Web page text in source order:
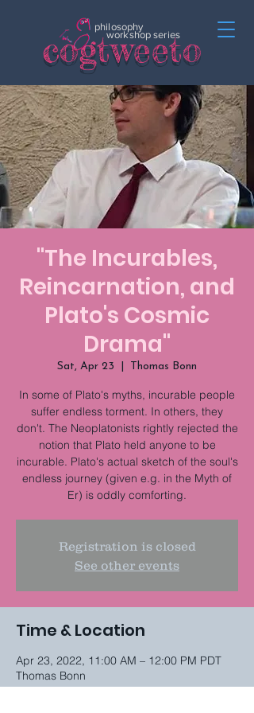
cogtweeto
philosophy
workshop series
"The Incurables,
Reincarnation, and
Plato's Cosmic
Drama"
Sat, Apr 23 Thomas Bonn
In some of Plato's myths, incurable people
suffer endless torment. In others, they
don't. The Neoplatonists rightly rejected the
notion that Plato held anyone to be
incurable. Plato's actual sketch of the soul's
endless journey (given e.g. in the Myth of
Er) is oddly comforting.
Registration is closed
See other events
Time & Location
Apr 23, 2022, 11:00 AM – 12:00 PM PDT
Thomas Bonn